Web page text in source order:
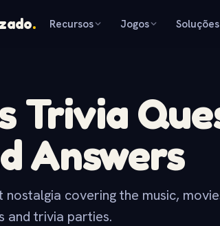
. Recursos Jogos Soluções
Trivia
Answers
nostalgia covering the music,
and trivia parties.